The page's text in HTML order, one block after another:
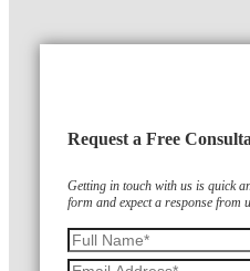
Request a Free
Getting in touch with us is quick
form and expect a response from